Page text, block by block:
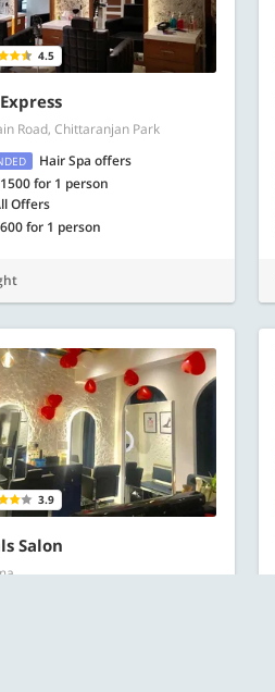
4.5
Road, Chittaranjan Park
Hair Spa offers
for 1 person
Offers
for 1 person
3.9
Salon